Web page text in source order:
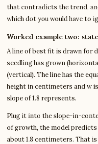
that contradicts the trend,
which dot you would have to
Worked example two:
A line of best fit is drawn for
seedling has grown
(vertical). The line has the
height in centimeters and w
slope of 1.8 represents.
Plug it into the slope-in-
of growth, the model predicts
about 1.8 centimeters. That